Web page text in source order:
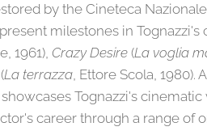
by the Cineteca
milestones in Tognazzi's
1961), Crazy Desire (La voglia
(La terrazza, Ettore Scola, 1980).
Tognazzi's cinematic
career through a range of